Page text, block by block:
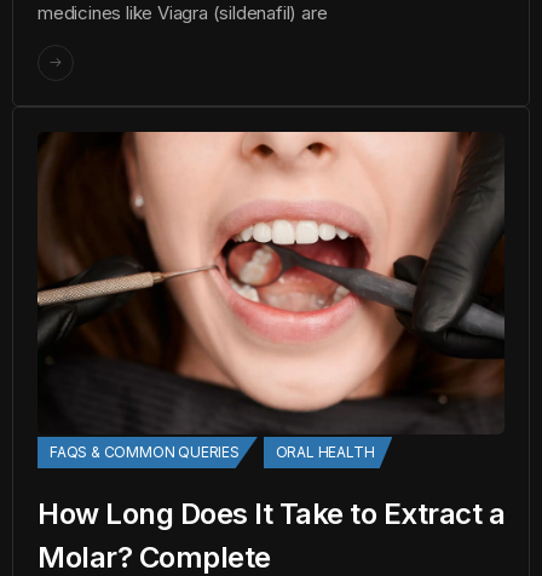
medicines like Viagra (sildenafil) are
FAQS & COMMON QUERIES ORAL HEALTH
How Long Does It Take to Extract a
Molar? Complete